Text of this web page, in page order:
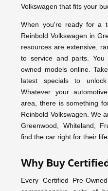
Volkswagen that fits your
When you're ready for a
Reinbold Volkswagen in
resources are extensive,
to service and parts.
owned models online.
latest specials to
Whatever your
area, there is something
Reinbold Volkswagen. We
Greenwood, Whiteland,
find the car right for their
Why Buy
Every Certified Pre-